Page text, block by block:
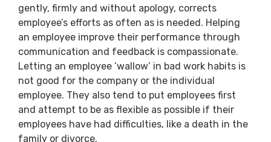
gently, firmly and without apology, corrects
employee’s efforts as often as is needed. Helping
an employee improve their performance through
communication and feedback is compassionate.
Letting an employee ‘wallow’ in bad work habits is
not good for the company or the individual
employee. They also tend to put employees first
and attempt to be as flexible as possible if their
employees have had difficulties, like a death in the
family or divorce.